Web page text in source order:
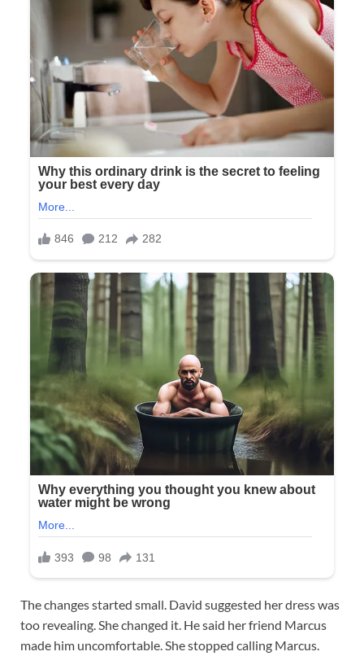
The changes started small. David suggested her dress was
too revealing. She changed it. He said her friend Marcus
made him uncomfortable. She stopped calling Marcus.